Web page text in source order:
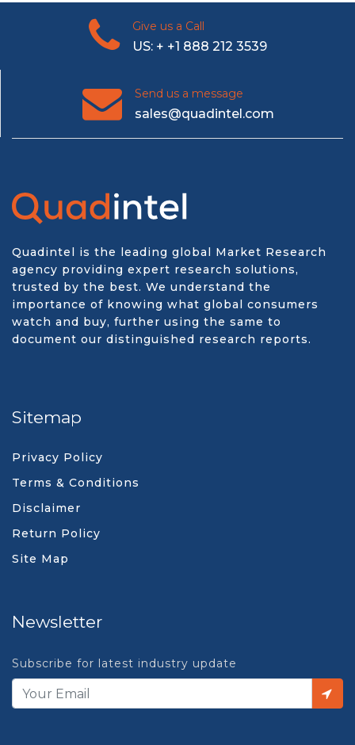
Give us a Call
US: + +1 888 212 3539
Send us a message
sales@quadintel.com
Quadintel is the leading global Market Research
agency providing expert research solutions,
trusted by the best. We understand the
importance of knowing what global consumers
watch and buy, further using the same to
document our distinguished research reports.
Sitemap
Privacy Policy
Terms & Conditions
Disclaimer
Return Policy
Site Map
Newsletter
Subscribe for latest industry update